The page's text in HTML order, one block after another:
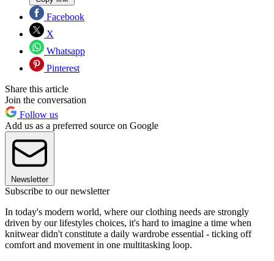
Facebook
X
Whatsapp
Pinterest
Share this article
Join the conversation
Follow us
Add us as a preferred source on Google
Newsletter
Subscribe to our newsletter
In today's modern world, where our clothing needs are strongly
driven by our lifestyles choices, it's hard to imagine a time when
knitwear didn't constitute a daily wardrobe essential - ticking off
comfort and movement in one multitasking loop.